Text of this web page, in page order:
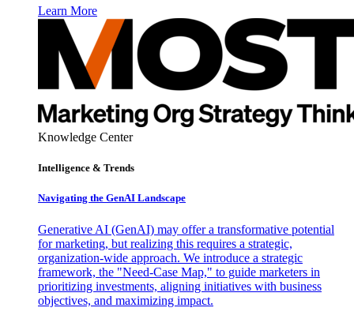
Learn More
Knowledge Center
Intelligence & Trends
Navigating the GenAI Landscape
Generative AI (GenAI) may offer a transformative potential
for marketing, but realizing this requires a strategic,
organization-wide approach. We introduce a strategic
framework, the "Need-Case Map," to guide marketers in
prioritizing investments, aligning initiatives with business
objectives, and maximizing impact.